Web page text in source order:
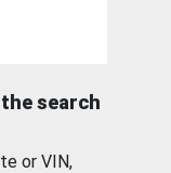
search
or VIN,